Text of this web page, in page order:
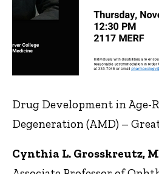
Drug Development in Age-
Degeneration (AMD) –
Cynthia L. Grosskreutz,